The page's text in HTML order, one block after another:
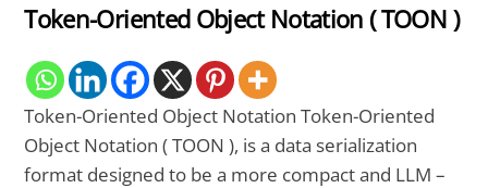
Token-Oriented Object Notation ( TOON )
Token-Oriented Object Notation Token-Oriented
Object Notation ( TOON ), is a data serialization
format designed to be a more compact and LLM –